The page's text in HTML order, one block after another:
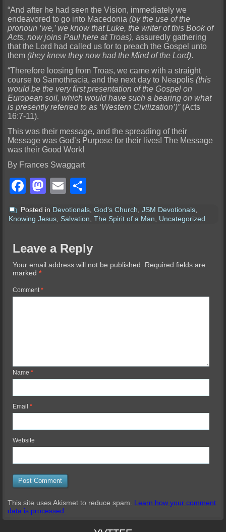
“And after he had seen the Vision, immediately we
endeavored to go into Macedonia(by the use of the
pronoun ‘we,’ we know that Luke, the writer of this Book of
Acts, now joins Paul here at Troas), assuredly gathering
that the Lord had called us for to preach the Gospel unto
them(they knew they now had the Mind of the Lord).
“Therefore loosing from Troas, we came with a straight
course to Samothracia, and the next day to Neapolis(this
would be the very first presentation of the Gospel on
European soil, which would have such a bearing on what
is presently referred to as ‘Western Civilization’)”(Acts
16:7-11).
This was their message, and the spreading of their
Message was God’s Purpose for their lives! The Message
was their Good Work!
By Frances Swaggart
Facebook
Mastodon
Email
Posted in Devotionals ,God's Church ,JSM Devotionals
Knowing Jesus, Salvation,The Spirit of a Man, Uncategorized
Leave a Reply
Your email address will not be published. Required fields are
marked*
Comment*
Name*
Email*
Website
This site uses Akismet to reduce spam. Learn how your comment
data is processed.